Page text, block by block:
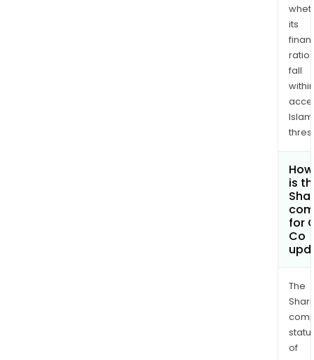
its
ratios
fall
within
is
for
Co
The
of